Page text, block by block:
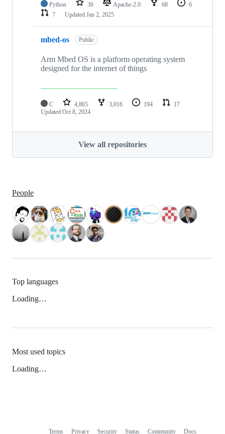
Python 36 Apache-2.0 68
6
7
Updated Jan 2, 2025
mbed-os Public
Arm Mbed OS is a platform operating system
designed for the internet of things
C 4,865 3,016 194
17
Updated Oct 8, 2024
View all repositories
People
Top languages
Loading…
Most used topics
Loading…
Terms Privacy Security Status Community Docs